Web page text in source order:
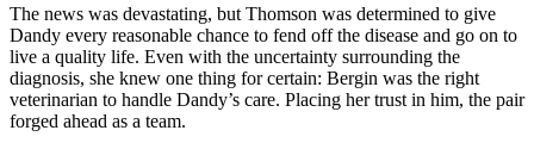
The news was devastating, but Thomson was determined to give
Dandy every reasonable chance to fend off the disease and go on to
live a quality life. Even with the uncertainty surrounding the
diagnosis, she knew one thing for certain: Bergin was the right
veterinarian to handle Dandy’s care. Placing her trust in him, the pair
forged ahead as a team.